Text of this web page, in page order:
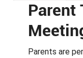
Parent
Parents are